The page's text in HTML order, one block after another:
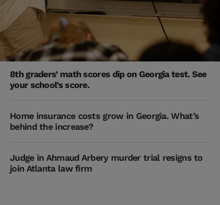
8th graders’ math scores dip on Georgia test. See
your school’s score.
Home insurance costs grow in Georgia. What’s
behind the increase?
Judge in Ahmaud Arbery murder trial resigns to
join Atlanta law firm